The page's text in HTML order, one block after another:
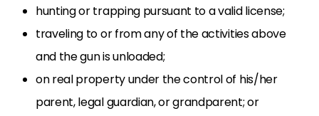
hunting or trapping pursuant to a valid license;
traveling to or from any of the activities above
and the gun is unloaded;
on real property under the control of his/her
parent, legal guardian, or grandparent; or